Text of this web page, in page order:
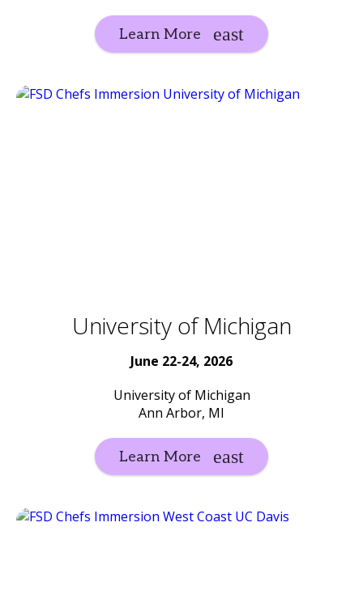
Learn More
University of Michigan
June 22-24, 2026
University of Michigan
Ann Arbor, MI
Learn More